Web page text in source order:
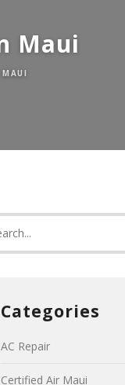
Maui
Categories
AC Repair
Certified Air Maui